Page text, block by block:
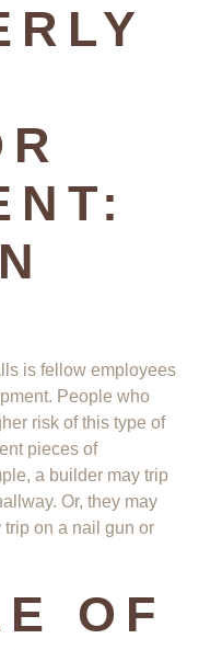
is fellow employees
People who
risk of this type of
pieces of
a builder may trip
Or, they may
on a nail gun or
OF